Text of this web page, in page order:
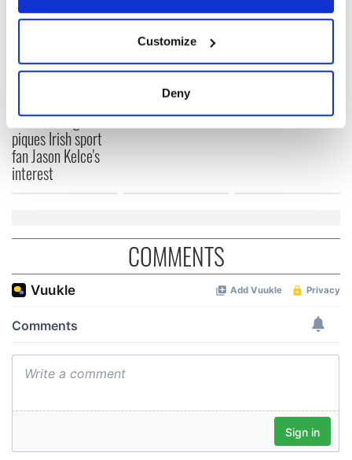
Collect information about your geographical
location which can be accurate to within several
Find out more about how your personal data is processed
and set your preferences in the
We also share information about your use of our site with
our social media, advertising and analytics partners who
may combine it with other information that you’ve
provided to them or that they’ve collected from your use
Customize
Deny
break at Augusta
piques Irish sport
fan Jason Kelce's
interest
Applications open
for Tales of Two
Cities theater
exchange linking
Cork and
Washington, DC
Irish music’s
Irish Fest unveils
COMMENTS